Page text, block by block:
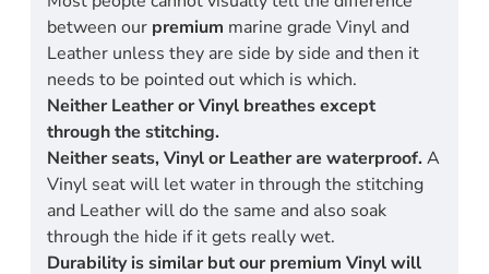
between our premium marine grade Vinyl and
Leather unless they are side by side and then it
needs to be pointed out which is which.
Neither Leather or Vinyl breathes except
through the stitching.
Neither seats, Vinyl or Leather are waterproof. A
Vinyl seat will let water in through the stitching
and Leather will do the same and also soak
through the hide if it gets really wet.
Durability is similar but our premium Vinyl will